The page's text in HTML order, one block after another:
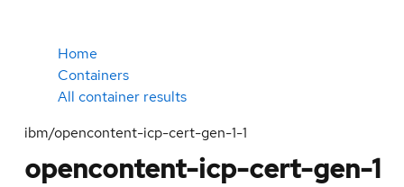
Home
Containers
All container results
ibm/opencontent-icp-cert-gen-1-1
opencontent-icp-cert-gen-1